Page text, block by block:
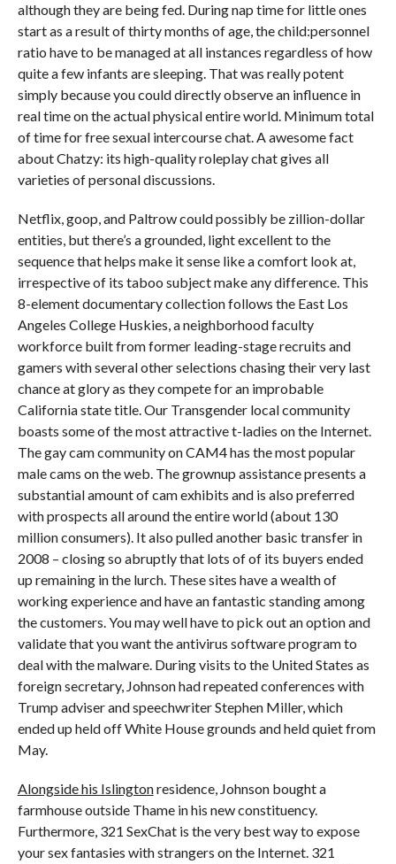
although they are being fed. During nap time for little ones
start as a result of thirty months of age, the child:personnel
ratio have to be managed at all instances regardless of how
quite a few infants are sleeping. That was really potent
simply because you could directly observe an influence in
real time on the actual physical entire world. Minimum total
of time for free sexual intercourse chat. A awesome fact
about Chatzy: its high-quality roleplay chat gives all
varieties of personal discussions.
Netflix, goop, and Paltrow could possibly be zillion-dollar
entities, but there’s a grounded, light excellent to the
sequence that helps make it sense like a comfort look at,
irrespective of its taboo subject make any difference. This
8-element documentary collection follows the East Los
Angeles College Huskies, a neighborhood faculty
workforce built from former leading-stage recruits and
gamers with several other selections chasing their very last
chance at glory as they compete for an improbable
California state title. Our Transgender local community
boasts some of the most attractive t-ladies on the Internet.
The gay cam community on CAM4 has the most popular
male cams on the web. The grownup assistance presents a
substantial amount of cam exhibits and is also preferred
with prospects all around the entire world (about 130
million consumers). It also pulled another basic transfer in
2008 – closing so abruptly that lots of of its buyers ended
up remaining in the lurch. These sites have a wealth of
working experience and have an fantastic standing among
the customers. You may well have to pick out an option and
validate that you want the antivirus software program to
deal with the malware. During visits to the United States as
foreign secretary, Johnson had repeated conferences with
Trump adviser and speechwriter Stephen Miller, which
ended up held off White House grounds and held quiet from
May.
Alongside his Islingtonresidence, Johnson bought a
farmhouse outside Thame in his new constituency.
Furthermore, 321 SexChat is the very best way to expose
your sex fantasies with strangers on the Internet. 321